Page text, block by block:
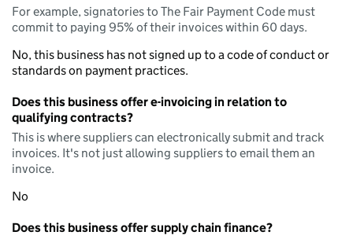
For example, signatories to The Fair Payment Code must
commit to paying 95% of their invoices within 60 days.
No, this business has not signed up to a code of conduct or
standards on payment practices.
Does this business offer e-invoicing in relation to
qualifying contracts?
This is where suppliers can electronically submit and track
invoices. It's not just allowing suppliers to email them an
invoice.
No
Does this business offer supply chain finance?